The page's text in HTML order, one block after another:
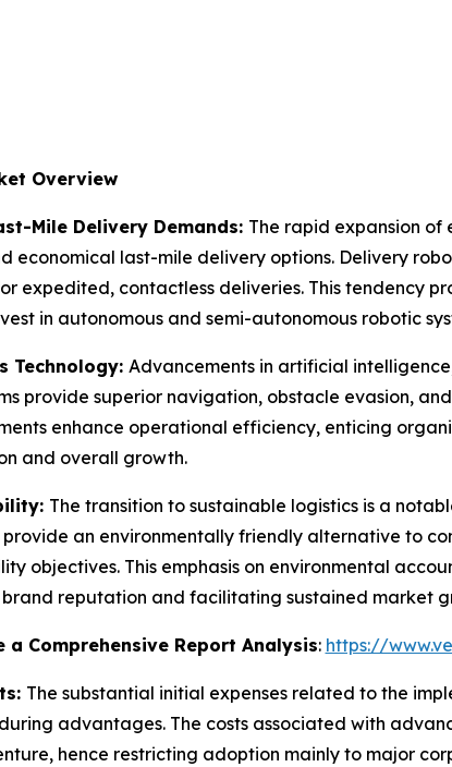
Overview
Mile Delivery Demands: The rapid expansion of
economical last-mile delivery options. Delivery
expedited, contactless deliveries. This tendency
in autonomous and semi-autonomous robotic
Technology: Advancements in artificial
provide superior navigation, obstacle evasion,
enhance operational efficiency, enticing
and overall growth.
The transition to sustainable logistics is a
an environmentally friendly alternative to
objectives. This emphasis on environmental
reputation and facilitating sustained market
a Comprehensive Report Analysis: https://
The substantial initial expenses related to the
advantages. The costs associated with
hence restricting adoption mainly to major